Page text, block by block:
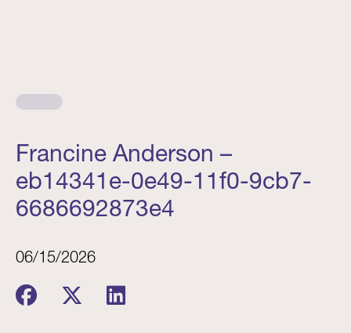
Francine Anderson –
eb14341e-0e49-11f0-9cb7-
6686692873e4
06/15/2026